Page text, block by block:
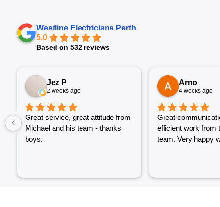
Westline Electricians Perth
5.0
Based on 532 reviews
Jez P
2 weeks ago
Great service, great attitude from
Michael and his team - thanks
boys.
Arno
4 weeks ago
Great
efficient work from
team. Very happy